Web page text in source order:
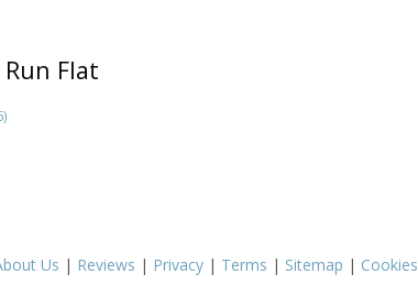
Flat
Us | Reviews | Privacy | Terms | Sitemap | Cookies